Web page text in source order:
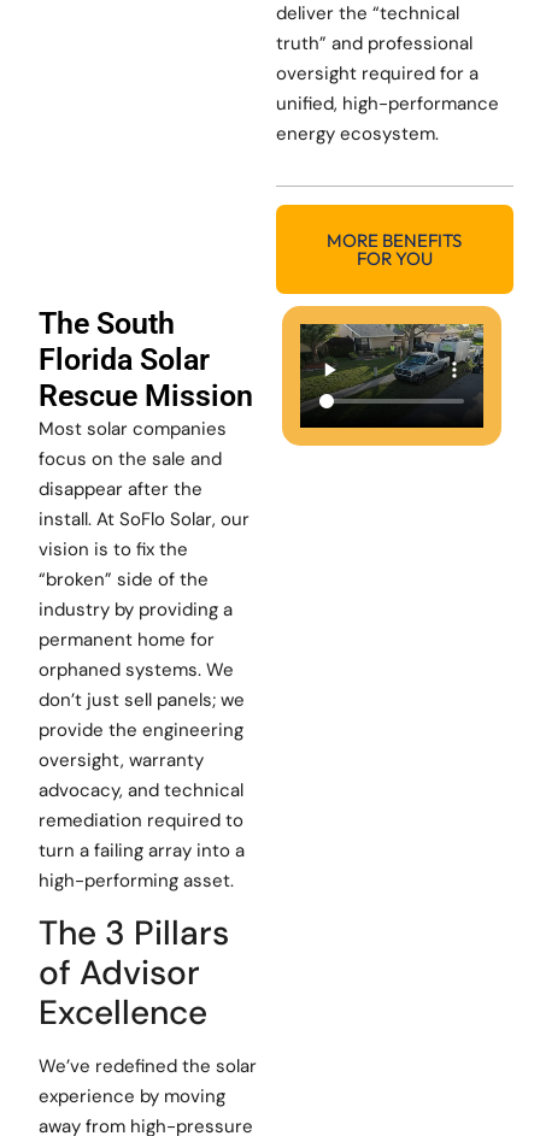
deliver the “technical
truth” and professional
oversight required for a
unified, high-performance
energy ecosystem.
MORE BENEFITS
FOR YOU
The South
Florida Solar
Rescue Mission
Most solar companies
focus on the sale and
disappear after the
install. At SoFlo Solar, our
vision is to fix the
“broken” side of the
industry by providing a
permanent home for
orphaned systems. We
don’t just sell panels; we
provide the engineering
oversight, warranty
advocacy, and technical
remediation required to
turn a failing array into a
high-performing asset.
The 3 Pillars
of Advisor
Excellence
We’ve redefined the solar
experience by moving
away from high-pressure